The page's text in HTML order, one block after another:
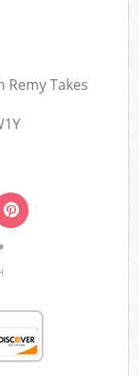
Remy Takes